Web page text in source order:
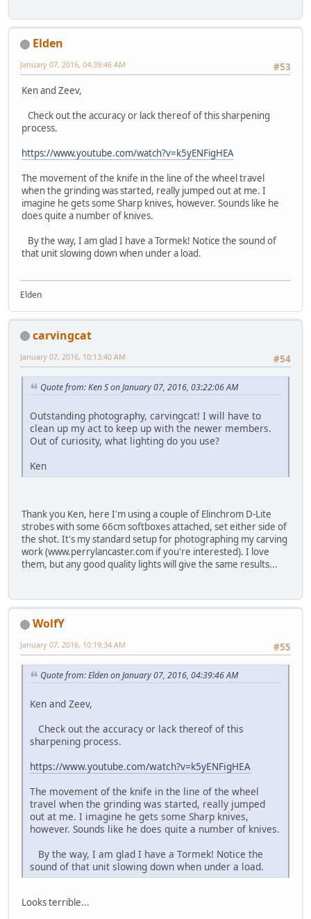
Elden
#53
January 07, 2016, 04:39:46 AM
Ken and Zeev,
Check out the accuracy or lack thereof of this sharpening
process.
https://www.youtube.com/watch?v=k5yENFigHEA
The movement of the knife in the line of the wheel travel
when the grinding was started, really jumped out at me. I
imagine he gets some Sharp knives, however. Sounds like he
does quite a number of knives.
By the way, I am glad I have a Tormek! Notice the sound of
that unit slowing down when under a load.
Elden
carvingcat
#54
January 07, 2016, 10:13:40 AM
Quote from: Ken S on January 07, 2016, 03:22:06 AM
Outstanding photography, carvingcat! I will have to
clean up my act to keep up with the newer members.
Out of curiosity, what lighting do you use?
Ken
Thank you Ken, here I'm using a couple of Elinchrom D-Lite
strobes with some 66cm softboxes attached, set either side of
the shot. It's my standard setup for photographing my carving
work (www.perrylancaster.com if you're interested). I love
them, but any good quality lights will give the same results...
WolfY
#55
January 07, 2016, 10:19:34 AM
Quote from: Elden on January 07, 2016, 04:39:46 AM
Ken and Zeev,
Check out the accuracy or lack thereof of this
sharpening process.
https://www.youtube.com/watch?v=k5yENFigHEA
The movement of the knife in the line of the wheel
travel when the grinding was started, really jumped
out at me. I imagine he gets some Sharp knives,
however. Sounds like he does quite a number of knives.
By the way, I am glad I have a Tormek! Notice the
sound of that unit slowing down when under a load.
Looks terrible...